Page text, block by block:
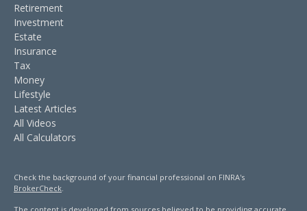
Retirement
Investment
Estate
Insurance
Tax
Money
Lifestyle
Latest Articles
All Videos
All Calculators
Check the background of your financial professional on FINRA's
BrokerCheck